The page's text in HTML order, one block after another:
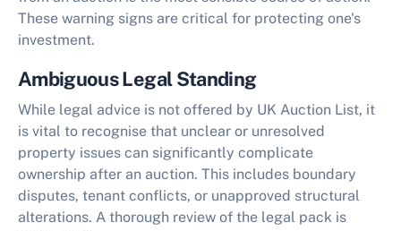
These warning signs are critical for protecting one's
investment.
Ambiguous Legal Standing
While legal advice is not offered by UK Auction List, it
is vital to recognise that unclear or unresolved
property issues can significantly complicate
ownership after an auction. This includes boundary
disputes, tenant conflicts, or unapproved structural
alterations. A thorough review of the legal pack is